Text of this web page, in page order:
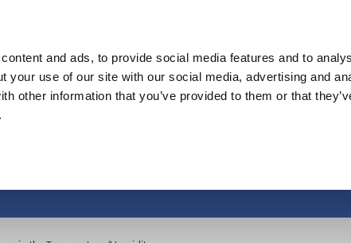
and ads, to provide social media features and to
your use of our site with our social media, advertising and
other information that you’ve provided to them or that
Products Industries & Solutions
in the